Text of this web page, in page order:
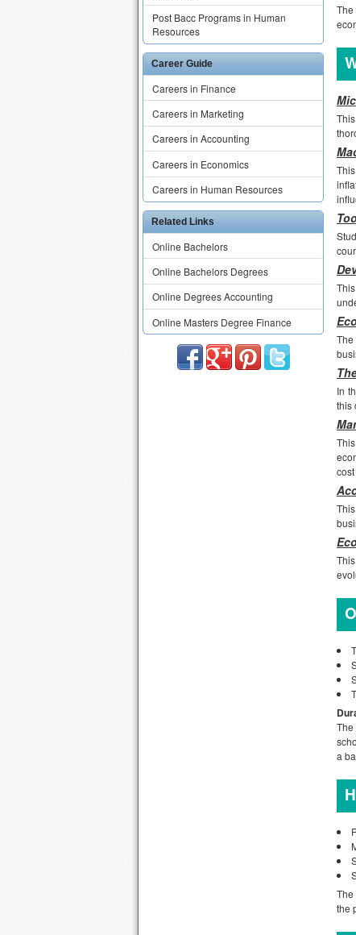
Post Bacc Programs in Human
Resources
Career Guide
Careers in Finance
Careers in Marketing
Careers in Accounting
Careers in Economics
Careers in Human Resources
Related Links
Online Bachelors
Online Bachelors Degrees
Online Degrees Accounting
Online Masters Degree Finance
In
this
a
the